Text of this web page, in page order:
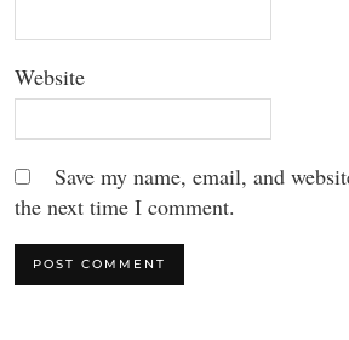
Website
Save my name, email, and
the next time I comment.